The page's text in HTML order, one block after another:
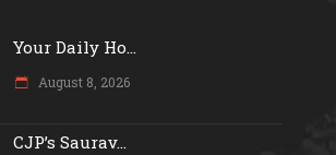
Your Daily Ho...
August 8, 2026
CJP’s Saurav...